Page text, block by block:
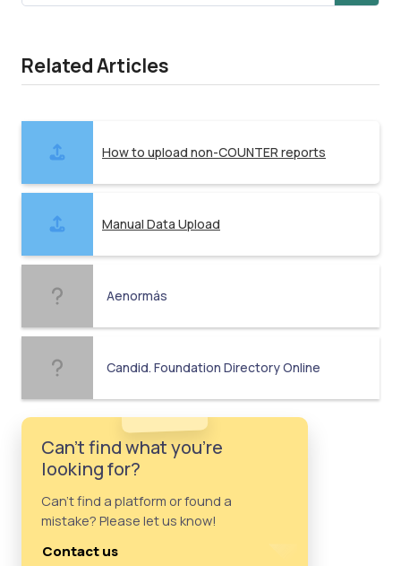
Related Articles
How to upload non-COUNTER reports
Manual Data Upload
Aenormás
Candid. Foundation Directory Online
Can't find what you're
looking for?
Can't find a platform or found a
mistake? Please let us know!
Contact us